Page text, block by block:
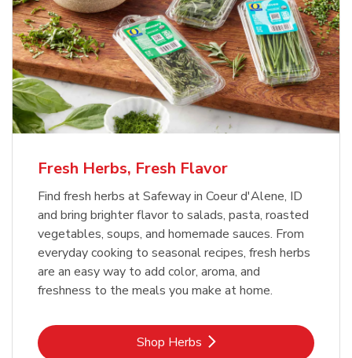
Fresh Herbs, Fresh Flavor
Find fresh herbs at Safeway in Coeur d'Alene, ID
and bring brighter flavor to salads, pasta, roasted
vegetables, soups, and homemade sauces. From
everyday cooking to seasonal recipes, fresh herbs
are an easy way to add color, aroma, and
freshness to the meals you make at home.
Shop HerbsLink Opens in New Tab